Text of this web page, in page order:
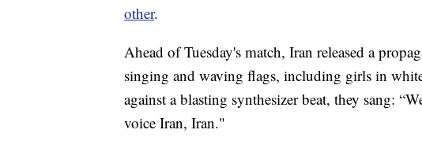
other.
Ahead of Tuesday's match, Iran released a
singing and waving flags, including girls in
against a blasting synthesizer beat, they sang:
voice Iran, Iran."